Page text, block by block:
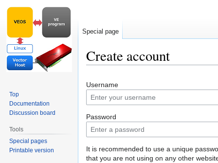
Create account
to
navigation
to
search
Username
Password
It is recommended to use a unique
that you are not using on any other
Special page
Top
Documentation
Discussion board
Tools
Special pages
Printable version